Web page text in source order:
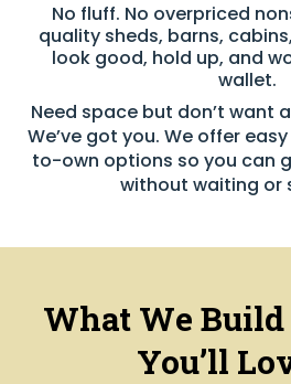
No fluff. No overpriced
quality sheds, barns,
look good, hold up, and
wallet.
Need space but don’t want
We’ve got you. We offer
to-own options so you can
without waiting or
What We
You’ll